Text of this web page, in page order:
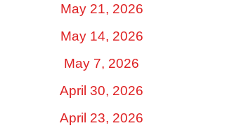
May 21, 2026
May 14, 2026
May 7, 2026
April 30, 2026
April 23, 2026